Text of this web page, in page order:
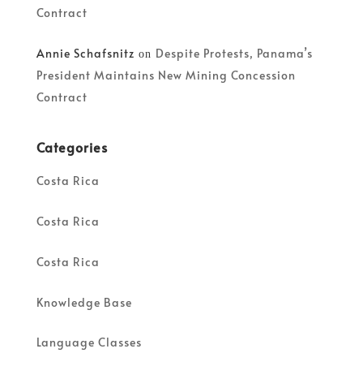
Contract
Annie Schafsnitz on Despite Protests, Panama’s
President Maintains New Mining Concession
Contract
Categories
Costa Rica
Costa Rica
Costa Rica
Knowledge Base
Language Classes